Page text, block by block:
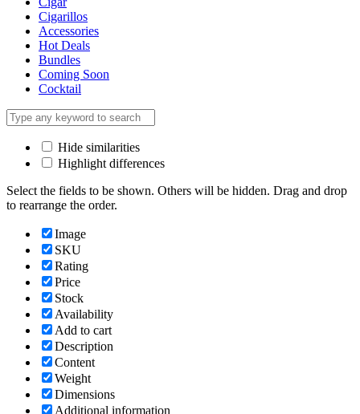
Cigarillos
Accessories
Hot Deals
Bundles
Coming Soon
Cocktail
Hide similarities
Highlight differences
Select the fields to be shown. Others will be hidden. Drag and drop
to rearrange the order.
Image
SKU
Rating
Price
Stock
Availability
Add to cart
Description
Content
Weight
Dimensions
Additional information